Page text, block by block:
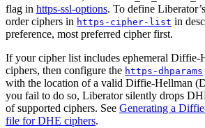
flag in https-ssl-options. To define
order ciphers in https-cipher-list in
preference, most preferred cipher first.
If your cipher list includes ephemeral
ciphers, then configure the https-dhparams
with the location of a valid Diffie-Hellman
you fail to do so, Liberator silently drops
of supported ciphers. See Generating a
file for DHE ciphers.